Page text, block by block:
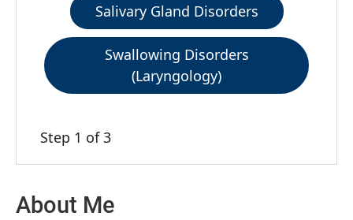
Salivary Gland Disorders
Swallowing Disorders
(Laryngology)
Step 1 of 3
About Me